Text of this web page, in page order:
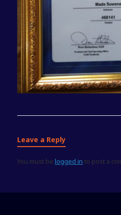
Leave a Reply
You must be logged in to post a